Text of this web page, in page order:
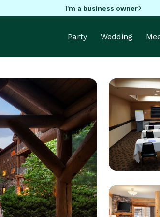
I'm a business owner
Party Wedding